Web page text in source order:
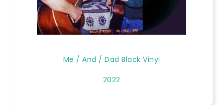
Me / And / Dad Black Vinyl
2022